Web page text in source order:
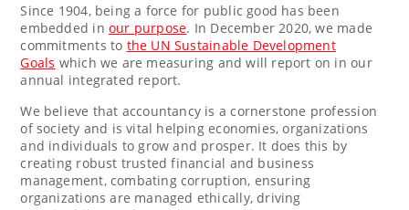
Since 1904, being a force for public good has been
embedded in our purpose. In December 2020, we made
commitments to the UN Sustainable Development
Goals which we are measuring and will report on in our
annual integrated report.
We believe that accountancy is a cornerstone profession
of society and is vital helping economies, organizations
and individuals to grow and prosper. It does this by
creating robust trusted financial and business
management, combating corruption, ensuring
organizations are managed ethically, driving